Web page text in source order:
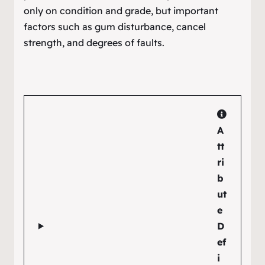
only on condition and grade, but important
factors such as gum disturbance, cancel
strength, and degrees of faults.
A
tt
ri
b
ut
e
D
ef
i